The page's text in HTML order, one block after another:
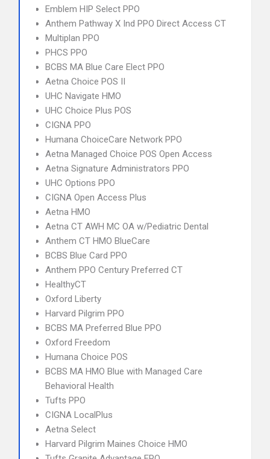
Emblem HIP Select PPO
Anthem Pathway X Ind PPO Direct Access CT
Multiplan PPO
PHCS PPO
BCBS MA Blue Care Elect PPO
Aetna Choice POS II
UHC Navigate HMO
UHC Choice Plus POS
CIGNA PPO
Humana ChoiceCare Network PPO
Aetna Managed Choice POS Open Access
Aetna Signature Administrators PPO
UHC Options PPO
CIGNA Open Access Plus
Aetna HMO
Aetna CT AWH MC OA w/Pediatric Dental
Anthem CT HMO BlueCare
BCBS Blue Card PPO
Anthem PPO Century Preferred CT
HealthyCT
Oxford Liberty
Harvard Pilgrim PPO
BCBS MA Preferred Blue PPO
Oxford Freedom
Humana Choice POS
BCBS MA HMO Blue with Managed Care
Behavioral Health
Tufts PPO
CIGNA LocalPlus
Aetna Select
Harvard Pilgrim Maines Choice HMO